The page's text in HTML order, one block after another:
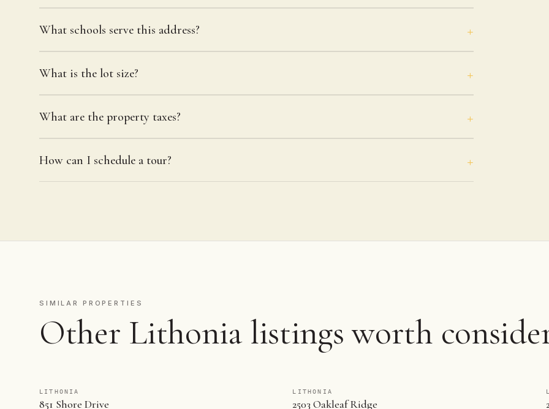
What schools serve this address?
What is the lot size?
What are the property taxes?
How can I schedule a tour?
SIMILAR PROPERTIES
Other Lithonia listings worth
LITHONIA
851 Shore Drive
LITHONIA
2503 Oakleaf Ridge